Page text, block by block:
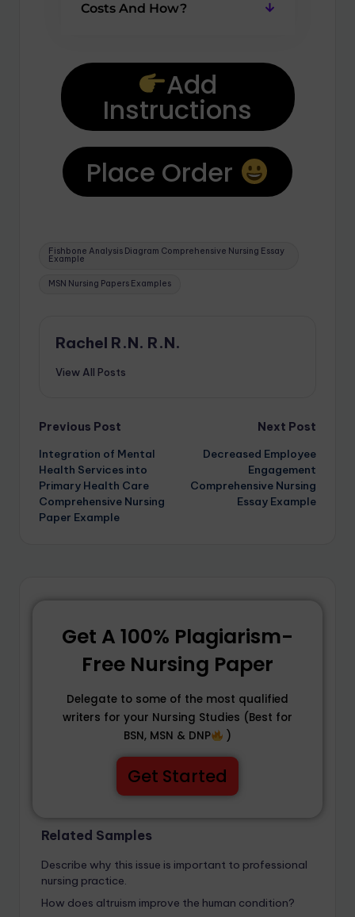
Costs And How?
Add
Instructions
Place Order
Fishbone Analysis Diagram Comprehensive Nursing Essay
Example
MSN Nursing Papers Examples
Rachel R.N. R.N.
View All Posts
Previous Post
Integration of Mental
Health Services into
Primary Health Care
Comprehensive Nursing
Paper Example
Next Post
Decreased Employee
Engagement
Comprehensive Nursing
Essay Example
Get A 100% Plagiarism-
Free Nursing Paper
Delegate to some of the most qualified
writers for your Nursing Studies (Best for
BSN, MSN & DNP
)
Get Started
Related Samples
Describe why this issue is important to professional
nursing practice.
How does altruism improve the human condition?